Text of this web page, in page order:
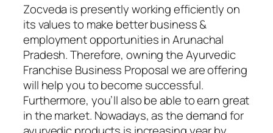
Zocveda is presently working efficiently on
its values to make better business &
employment opportunities in Arunachal
Pradesh. Therefore, owning the Ayurvedic
Franchise Business Proposal we are offering
will help you to become successful.
Furthermore, you’ll also be able to earn great
in the market. Nowadays, as the demand for